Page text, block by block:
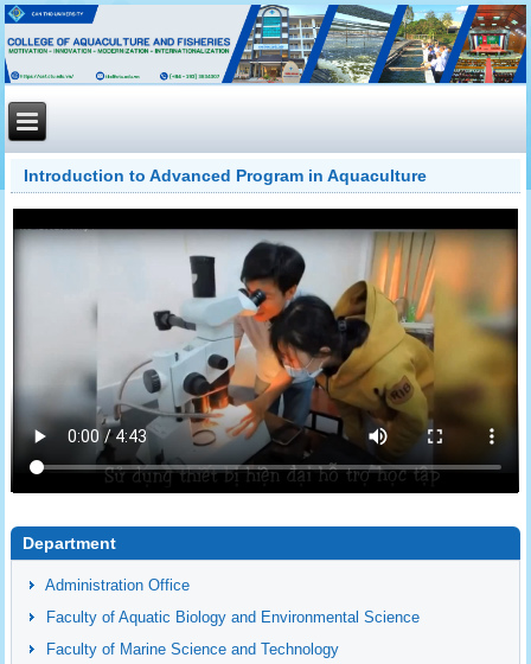
Introduction to Advanced Program in Aquaculture
Department
Administration Office
Faculty of Aquatic Biology and Environmental Science
Faculty of Marine Science and Technology